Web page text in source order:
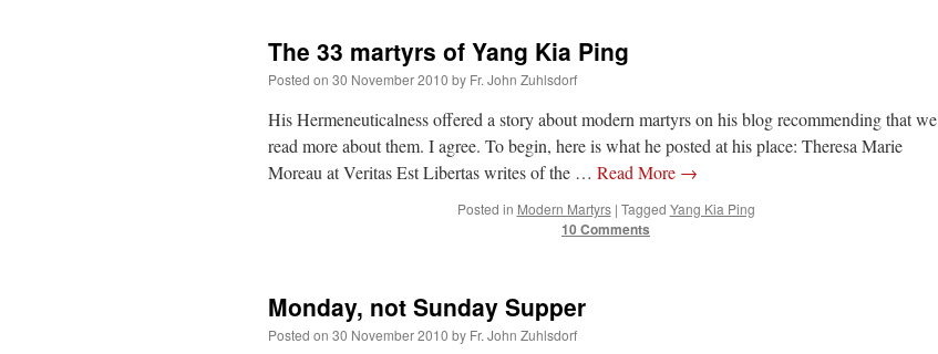
The 33 martyrs of Yang Kia Ping
Posted on 30 November 2010 by Fr. John Zuhlsdorf
His Hermeneuticalness offered a story about modern martyrs on his blog recommending that we
read more about them. I agree. To begin, here is what he posted at his place: Theresa Marie
Moreau at Veritas Est Libertas writes of the … Read More →
Posted in Modern Martyrs | Tagged Yang Kia Ping
10 Comments
Monday, not Sunday Supper
Posted on 30 November 2010 by Fr. John Zuhlsdorf